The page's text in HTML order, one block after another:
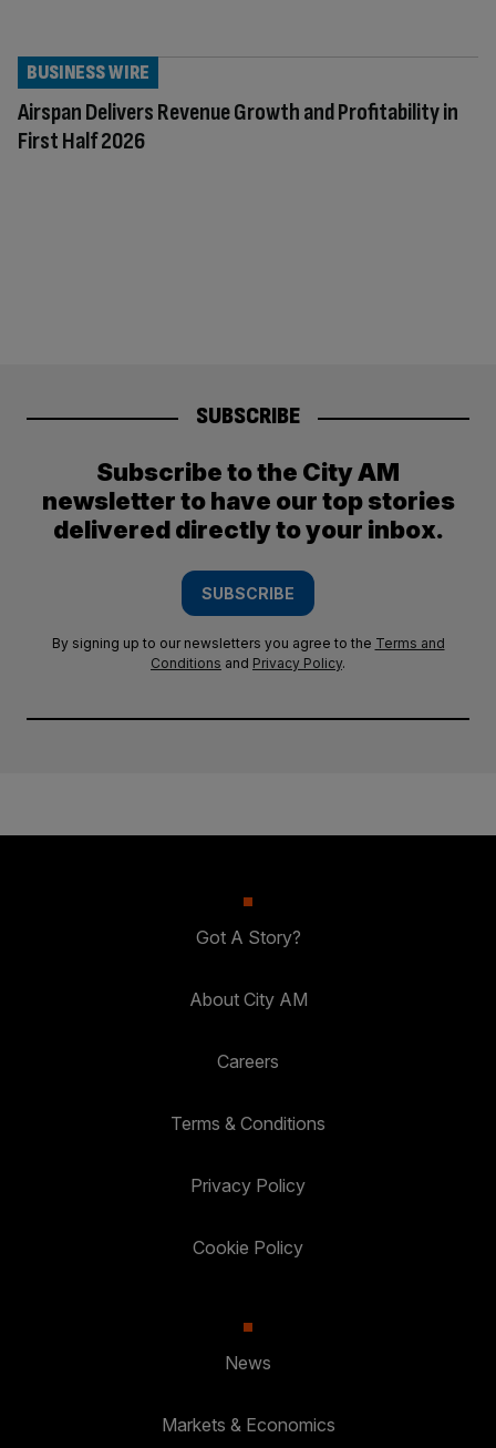
Airspan Delivers Revenue Growth and Profitability in
First Half 2026
BUSINESS WIRE
SUBSCRIBE
Subscribe to the City AM
newsletter to have our top stories
delivered directly to your inbox.
SUBSCRIBE
By signing up to our newsletters you agree to the Terms and
Conditions and Privacy Policy.
Got A Story?
About City AM
Careers
Terms & Conditions
Privacy Policy
Cookie Policy
News
Markets & Economics